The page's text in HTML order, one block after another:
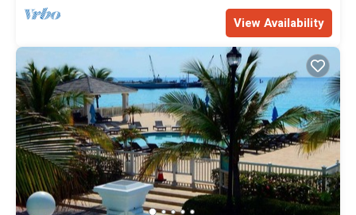
View Availability